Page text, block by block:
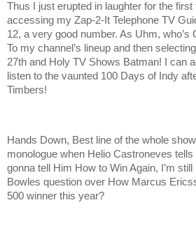
Thus I just erupted in laughter for the
accessing my Zap-2-It Telephone TV
12, a very good number. As Uhm, who’s
To my channel’s lineup and then
27th and Holy TV Shows Batman! I can
listen to the vaunted 100 Days of Indy
Timbers!
Hands Down, Best line of the whole
monologue when Helio Castroneves tells
gonna tell Him How to Win Again, I’m
Bowles question over How Marcus
500 winner this year?